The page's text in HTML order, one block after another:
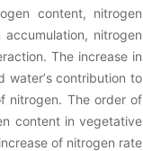
content, nitrogen
nitrogen
The increase in
waterʼs contribution to
nitrogen. The order of
content in vegetative
of nitrogen rate